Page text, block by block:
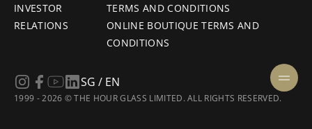
INVESTOR
RELATIONS
TERMS AND CONDITIONS
ONLINE BOUTIQUE TERMS AND
CONDITIONS
1999 - 2026 © THE HOUR GLASS LIMITED. ALL RIGHTS RESERVED.
SG / EN